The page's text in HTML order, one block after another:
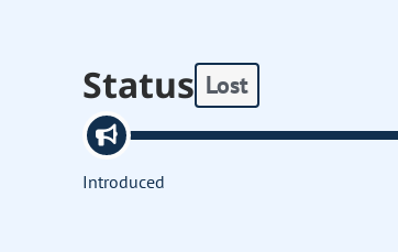
Status Lost
Introduced